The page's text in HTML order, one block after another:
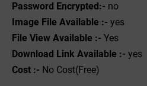
Password Encrypted:- no
Image File Available :- yes
File View Available :- Yes
Download Link Available :- yes
Cost :- No Cost(Free)